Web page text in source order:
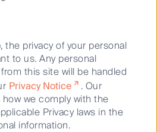
our latest research
on social media
the privacy of your personal
to us. Any personal
this site will be handled
Privacy Notice
. Our
we comply with the
Privacy laws in the
information.